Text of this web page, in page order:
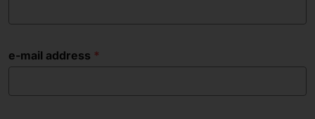
e-mail address